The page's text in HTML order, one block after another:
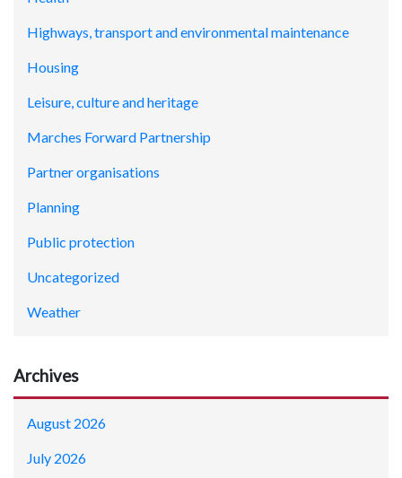
Highways, transport and environmental maintenance
Housing
Leisure, culture and heritage
Marches Forward Partnership
Partner organisations
Planning
Public protection
Uncategorized
Weather
Archives
August 2026
July 2026